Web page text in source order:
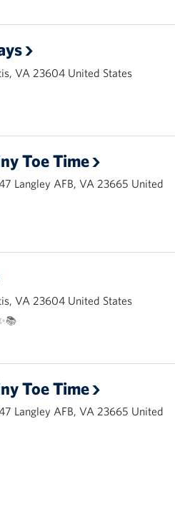
VA 23604 United States
Toe Time
Langley AFB, VA 23665 United
VA 23604 United States
Toe Time
Langley AFB, VA 23665 United